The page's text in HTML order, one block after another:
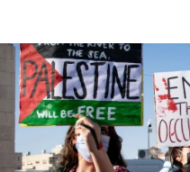
Iran says it reached
coordinates with
17:09
US has to fight to
Mamdanis,’ House